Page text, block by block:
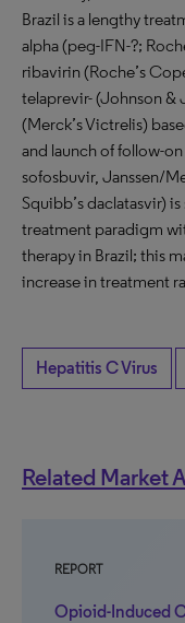
Brazil is a lengthy
alpha (peg-IFN-?;
ribavirin (Roche’s
telaprevir- (Johnson &
(Merck’s Victrelis)
and launch of follow-
sofosbuvir, Janssen/
Squibb’s daclatasvir)
treatment paradigm
therapy in Brazil; this
increase in treatment
Hepatitis C Virus
Related Market
REPORT
Opioid-Induced